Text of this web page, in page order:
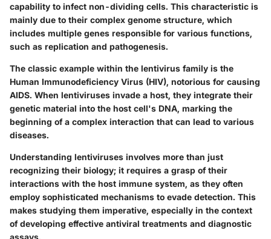
capability to infect non-dividing cells. This characteristic is
mainly due to their complex genome structure, which
includes multiple genes responsible for various functions,
such as replication and pathogenesis.
The classic example within the lentivirus family is the
Human Immunodeficiency Virus (HIV), notorious for causing
AIDS. When lentiviruses invade a host, they integrate their
genetic material into the host cell's DNA, marking the
beginning of a complex interaction that can lead to various
diseases.
Understanding lentiviruses involves more than just
recognizing their biology; it requires a grasp of their
interactions with the host immune system, as they often
employ sophisticated mechanisms to evade detection. This
makes studying them imperative, especially in the context
of developing effective antiviral treatments and diagnostic
assays.